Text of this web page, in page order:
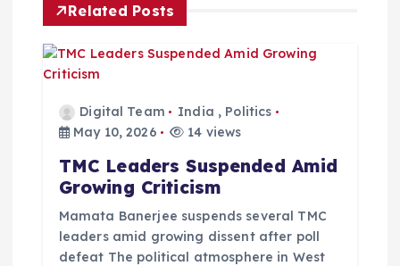
o
n
Related Posts
Digital Team India , Politics
May 10, 2026
14 views
TMC Leaders Suspended Amid
Growing Criticism
Mamata Banerjee suspends several TMC
leaders amid growing dissent after poll
defeat The political atmosphere in West